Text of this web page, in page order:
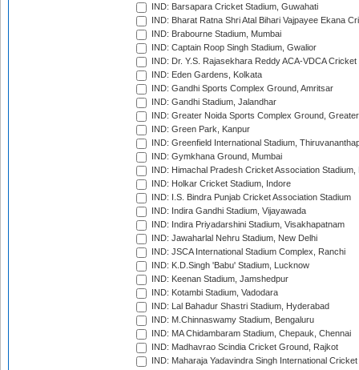
IND: Barsapara Cricket Stadium, Guwahati
IND: Bharat Ratna Shri Atal Bihari Vajpayee Ekana
IND: Brabourne Stadium, Mumbai
IND: Captain Roop Singh Stadium, Gwalior
IND: Dr. Y.S. Rajasekhara Reddy ACA-VDCA
IND: Eden Gardens, Kolkata
IND: Gandhi Sports Complex Ground, Amritsar
IND: Gandhi Stadium, Jalandhar
IND: Greater Noida Sports Complex Ground,
IND: Green Park, Kanpur
IND: Greenfield International Stadium,
IND: Gymkhana Ground, Mumbai
IND: Himachal Pradesh Cricket Association Stadium,
IND: Holkar Cricket Stadium, Indore
IND: I.S. Bindra Punjab Cricket Association Stadium
IND: Indira Gandhi Stadium, Vijayawada
IND: Indira Priyadarshini Stadium, Visakhapatnam
IND: Jawaharlal Nehru Stadium, New Delhi
IND: JSCA International Stadium Complex, Ranchi
IND: K.D.Singh 'Babu' Stadium, Lucknow
IND: Keenan Stadium, Jamshedpur
IND: Kotambi Stadium, Vadodara
IND: Lal Bahadur Shastri Stadium, Hyderabad
IND: M.Chinnaswamy Stadium, Bengaluru
IND: MA Chidambaram Stadium, Chepauk, Chennai
IND: Madhavrao Scindia Cricket Ground, Rajkot
IND: Maharaja Yadavindra Singh International